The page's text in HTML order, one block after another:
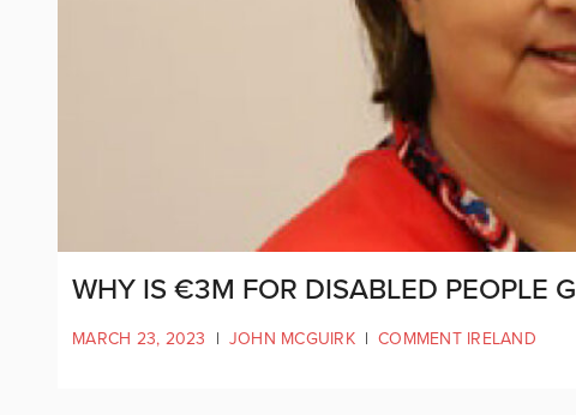
WHY IS €3M FOR DISABLED PEOPLE
MARCH 23, 2023 | JOHN MCGUIRK | COMMENT IRELAND